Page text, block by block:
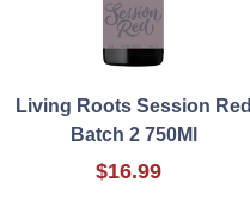
Living Roots Session Red
Batch 2 750Ml
$16.99